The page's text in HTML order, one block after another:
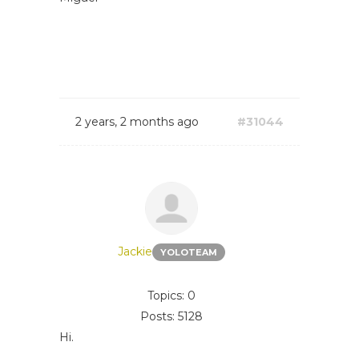
2 years, 2 months ago #31044
Jackie YOLOTEAM
Topics: 0
Posts: 5128
Hi.